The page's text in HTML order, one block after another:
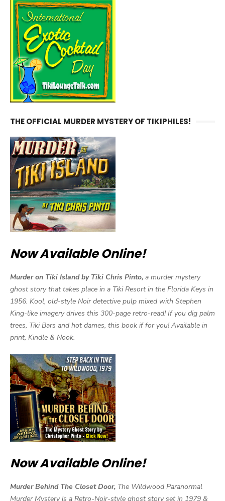
THE OFFICIAL MURDER MYSTERY OF TIKIPHILES!
Now Available Online!
Murder on Tiki Island by Tiki Chris Pinto, a murder mystery
ghost story that takes place in a Tiki Resort in the Florida Keys in
1956. Kool, old-style Noir detective pulp mixed with Stephen
King-like imagery drives this 300-page retro-read! If you dig palm
trees, Tiki Bars and hot dames, this book if for you! Available in
print, Kindle & Nook.
Now Available Online!
Murder Behind The Closet Door, The Wildwood Paranormal
Murder Mystery is a Retro-Noir-style ghost story set in 1979 &